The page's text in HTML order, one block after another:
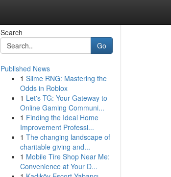
Search
Go
Published News
1 Slime RNG: Mastering the
Odds in Roblox
1 Let's TG: Your Gateway to
Online Gaming Communi...
1 Finding the Ideal Home
Improvement Professi...
1 The changing landscape of
charitable giving and...
1 Mobile Tire Shop Near Me:
Convenience at Your D...